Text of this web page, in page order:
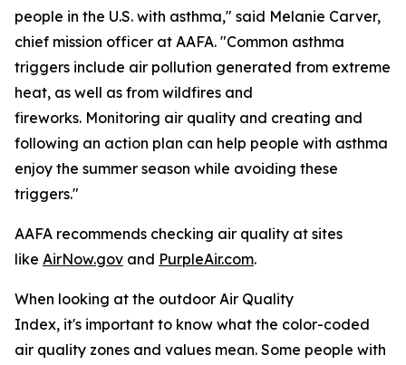
people in the U.S. with asthma," said Melanie Carver,
chief mission officer at AAFA. "Common asthma
triggers include air pollution generated from extreme
heat, as well as from wildfires and
fireworks. Monitoring air quality and creating and
following an action plan can help people with asthma
enjoy the summer season while avoiding these
triggers."
AAFA recommends checking air quality at sites
like AirNow.gov and PurpleAir.com.
When looking at the outdoor Air Quality
Index, it's important to know what the color-coded
air quality zones and values mean. Some people with